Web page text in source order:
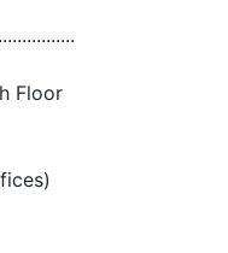
Floor